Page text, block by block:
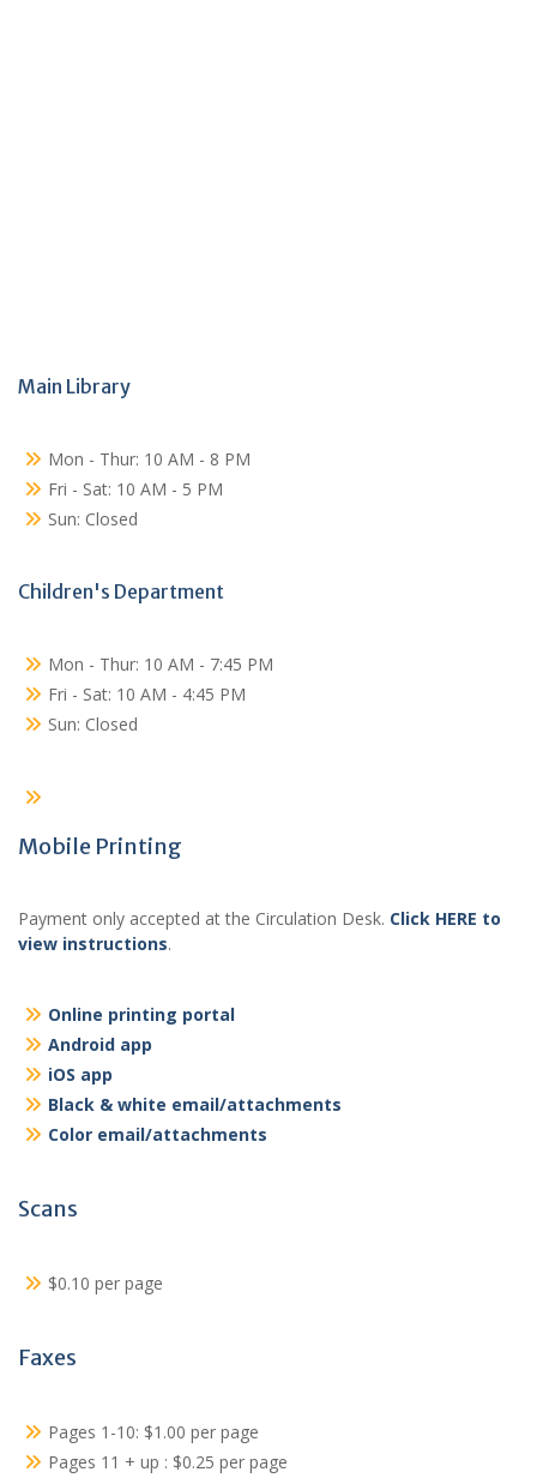
Main Library
Mon - Thur: 10 AM - 8 PM
Fri - Sat: 10 AM - 5 PM
Sun: Closed
Children's Department
Mon - Thur: 10 AM - 7:45 PM
Fri - Sat: 10 AM - 4:45 PM
Sun: Closed
Mobile Printing
Payment only accepted at the Circulation Desk. Click HERE to
view instructions.
Online printing portal
Android app
iOS app
Black & white email/attachments
Color email/attachments
Scans
$0.10 per page
Faxes
Pages 1-10: $1.00 per page
Pages 11 + up : $0.25 per page